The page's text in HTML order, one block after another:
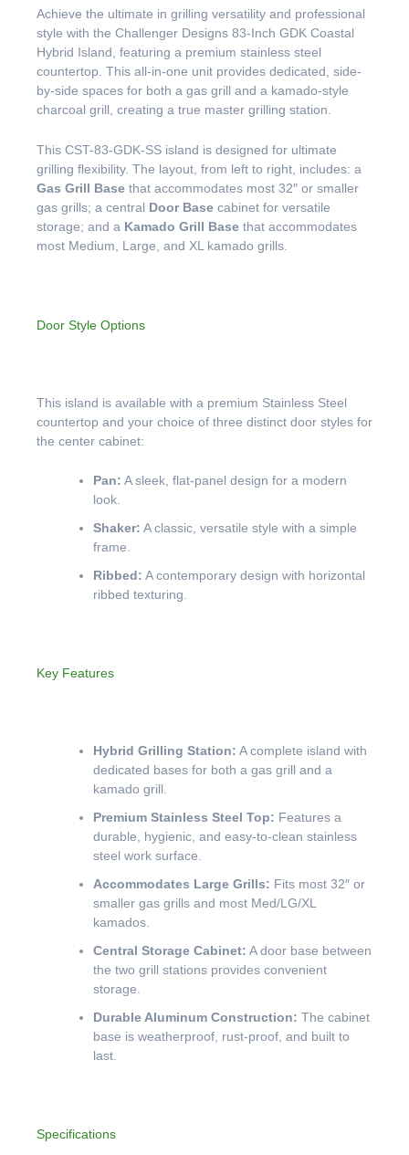
Achieve the ultimate in grilling versatility and professional
style with the Challenger Designs 83-Inch GDK Coastal
Hybrid Island, featuring a premium stainless steel
countertop. This all-in-one unit provides dedicated, side-
by-side spaces for both a gas grill and a kamado-style
charcoal grill, creating a true master grilling station.
This CST-83-GDK-SS island is designed for ultimate
grilling flexibility. The layout, from left to right, includes: a
Gas Grill Base that accommodates most 32″ or smaller
gas grills; a central Door Base cabinet for versatile
storage; and a Kamado Grill Base that accommodates
most Medium, Large, and XL kamado grills.
Door Style Options
This island is available with a premium Stainless Steel
countertop and your choice of three distinct door styles for
the center cabinet:
Pan: A sleek, flat-panel design for a modern
look.
Shaker: A classic, versatile style with a simple
frame.
Ribbed: A contemporary design with horizontal
ribbed texturing.
Key Features
Hybrid Grilling Station: A complete island with
dedicated bases for both a gas grill and a
kamado grill.
Premium Stainless Steel Top: Features a
durable, hygienic, and easy-to-clean stainless
steel work surface.
Accommodates Large Grills: Fits most 32″ or
smaller gas grills and most Med/LG/XL
kamados.
Central Storage Cabinet: A door base between
the two grill stations provides convenient
storage.
Durable Aluminum Construction: The cabinet
base is weatherproof, rust-proof, and built to
last.
Specifications